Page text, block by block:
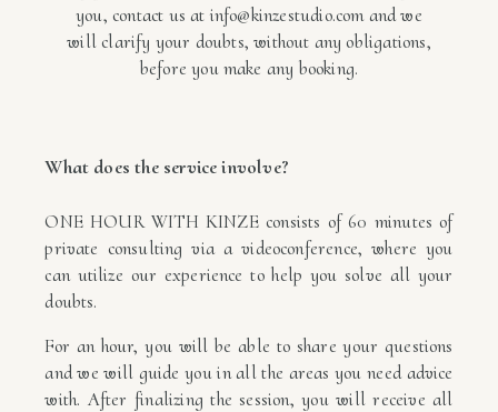
you, contact us at info@kinzestudio.com and we
will clarify your doubts, without any obligations,
before you make any booking.
What does the service involve?
ONE HOUR WITH KINZE consists of 60 minutes of
private consulting via a videoconference, where you
can utilize our experience to help you solve all your
doubts.
For an hour, you will be able to share your questions
and we will guide you in all the areas you need advice
with. After finalizing the session, you will receive all